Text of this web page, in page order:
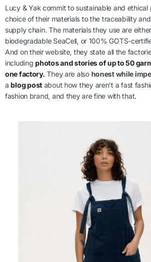
Lucy & Yak commit to sustainable and
choice of their materials to the traceability
supply chain. The materials they use are
biodegradable SeaCell, or 100% GOTS-
And on their website, they state all the
includingphotos and stories of up to 50
one factory. They are also honest while
ablog postabout how they aren’t a fast
fashion brand, and they are fine with that.